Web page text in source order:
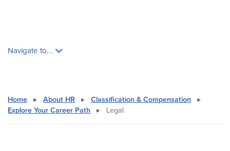
Navigate to...
Home ▸ About HR ▸ Classification & Compensation
▸
Explore Your Career Path
▸ Legal